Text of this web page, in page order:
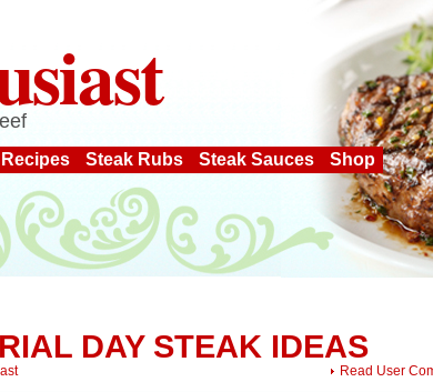
Steak Rubs Steak Sauces Shop
DAY STEAK IDEAS
Read User